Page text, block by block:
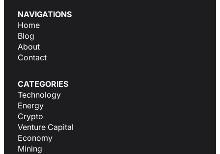
NAVIGATIONS
Home
Blog
About
Contact
CATEGORIES
Technology
Energy
Crypto
Venture Capital
Economy
Mining